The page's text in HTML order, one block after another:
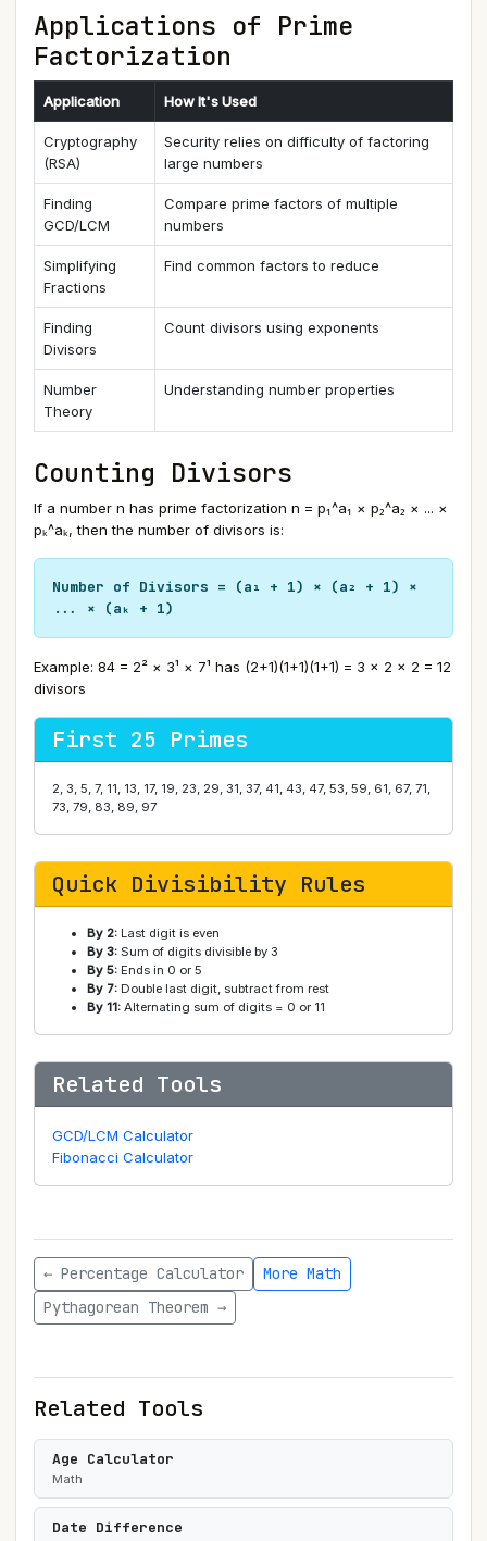
Applications of Prime
Factorization
Application How It's Used
Cryptography
(RSA)
Security relies on difficulty of factoring
large numbers
Finding
GCD/LCM
Compare prime factors of multiple
numbers
Simplifying
Fractions
Find common factors to reduce
Finding
Divisors
Count divisors using exponents
Number
Theory
Understanding number properties
Counting Divisors
If a number n has prime factorization n = p₁^a₁ × p₂^a₂ × ... ×
pₖ^aₖ, then the number of divisors is:
Number of Divisors = (a₁ + 1) × (a₂ + 1) ×
... × (aₖ + 1)
Example: 84 = 2² × 3¹ × 7¹ has (2+1)(1+1)(1+1) = 3 × 2 × 2 = 12
divisors
First 25 Primes
2, 3, 5, 7, 11, 13, 17, 19, 23, 29, 31, 37, 41, 43, 47, 53, 59, 61, 67, 71,
73, 79, 83, 89, 97
Quick Divisibility Rules
By 2: Last digit is even
By 3: Sum of digits divisible by 3
By 5: Ends in 0 or 5
By 7: Double last digit, subtract from rest
By 11: Alternating sum of digits = 0 or 11
Related Tools
GCD/LCM Calculator
Fibonacci Calculator
← Percentage Calculator
More Math
Pythagorean Theorem →
Related Tools
Age Calculator
Math
Date Difference